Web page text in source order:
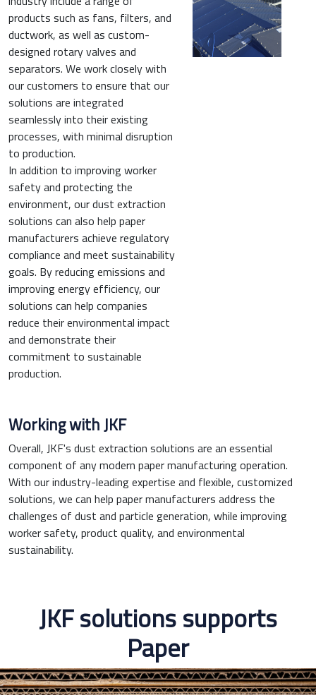
products such as fans, filters, and
ductwork, as well as custom-
designed rotary valves and
separators. We work closely with
our customers to ensure that our
solutions are integrated
seamlessly into their existing
processes, with minimal disruption
to production.
In addition to improving worker
safety and protecting the
environment, our dust extraction
solutions can also help paper
manufacturers achieve regulatory
compliance and meet sustainability
goals. By reducing emissions and
improving energy efficiency, our
solutions can help companies
reduce their environmental impact
and demonstrate their
commitment to sustainable
production.
Working with JKF
Overall, JKF's dust extraction solutions are an essential
component of any modern paper manufacturing operation.
With our industry-leading expertise and flexible, customized
solutions, we can help paper manufacturers address the
challenges of dust and particle generation, while improving
worker safety, product quality, and environmental
sustainability.
JKF solutions supports
Paper